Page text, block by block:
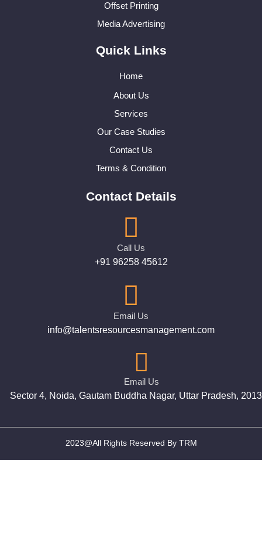
Offset Printing
Media Advertising
Quick Links
Home
About Us
Services
Our Case Studies
Contact Us
Terms & Condition
Contact Details
Call Us
+91 96258 45612
Email Us
info@talentsresourcesmanagement.com
Email Us
Sector 4, Noida, Gautam Buddha Nagar, Uttar Pradesh,
2023@All Rights Reserved By TRM